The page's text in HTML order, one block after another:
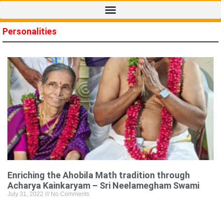
Personalities
Enriching the Ahobila Math tradition through
Acharya Kainkaryam – Sri Neelamegham Swami
July 31, 2022 No Comments